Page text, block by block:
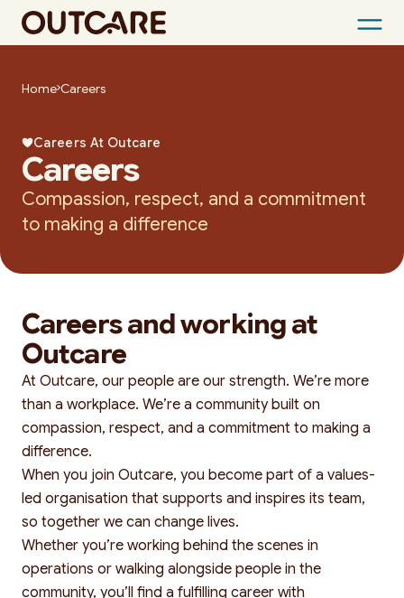
Home Careers
Careers At Outcare
Careers
Compassion, respect, and a commitment
to making a difference
Careers and working at
Outcare
At Outcare, our people are our strength. We’re more
than a workplace. We’re a community built on
compassion, respect, and a commitment to making a
difference.
When you join Outcare, you become part of a values-
led organisation that supports and inspires its team,
so together we can change lives.
Whether you’re working behind the scenes in
operations or walking alongside people in the
community, you’ll find a fulfilling career with